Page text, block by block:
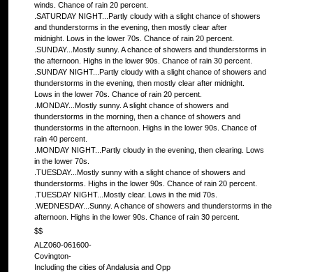
winds. Chance of rain 20 percent.
.SATURDAY NIGHT...Partly cloudy with a slight chance of showers
and thunderstorms in the evening, then mostly clear after
midnight. Lows in the lower 70s. Chance of rain 20 percent.
.SUNDAY...Mostly sunny. A chance of showers and thunderstorms in
the afternoon. Highs in the lower 90s. Chance of rain 30 percent.
.SUNDAY NIGHT...Partly cloudy with a slight chance of showers and
thunderstorms in the evening, then mostly clear after midnight.
Lows in the lower 70s. Chance of rain 20 percent.
.MONDAY...Mostly sunny. A slight chance of showers and
thunderstorms in the morning, then a chance of showers and
thunderstorms in the afternoon. Highs in the lower 90s. Chance of
rain 40 percent.
.MONDAY NIGHT...Partly cloudy in the evening, then clearing. Lows
in the lower 70s.
.TUESDAY...Mostly sunny with a slight chance of showers and
thunderstorms. Highs in the lower 90s. Chance of rain 20 percent.
.TUESDAY NIGHT...Mostly clear. Lows in the mid 70s.
.WEDNESDAY...Sunny. A chance of showers and thunderstorms in the
afternoon. Highs in the lower 90s. Chance of rain 30 percent.
$$
ALZ060-061600-
Covington-
Including the cities of Andalusia and Opp